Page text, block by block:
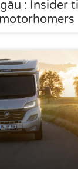
: Insider
motorhomers